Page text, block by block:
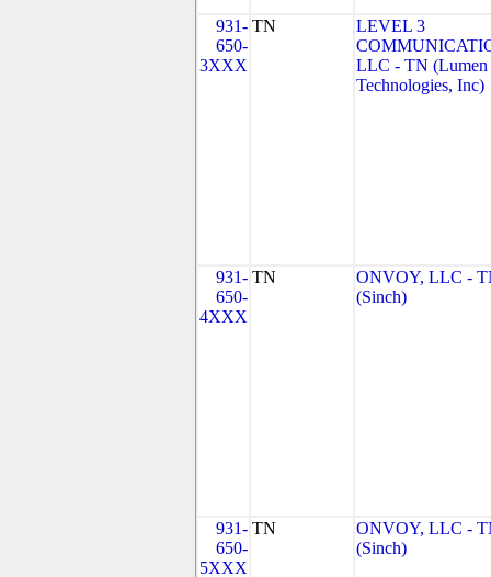
931-
650-
3XXX
TN
LEVEL 3
LLC - TN (Lumen
Technologies, Inc)
931-
650-
4XXX
TN
ONVOY, LLC -
(Sinch)
931-
650-
5XXX
TN
ONVOY, LLC -
(Sinch)